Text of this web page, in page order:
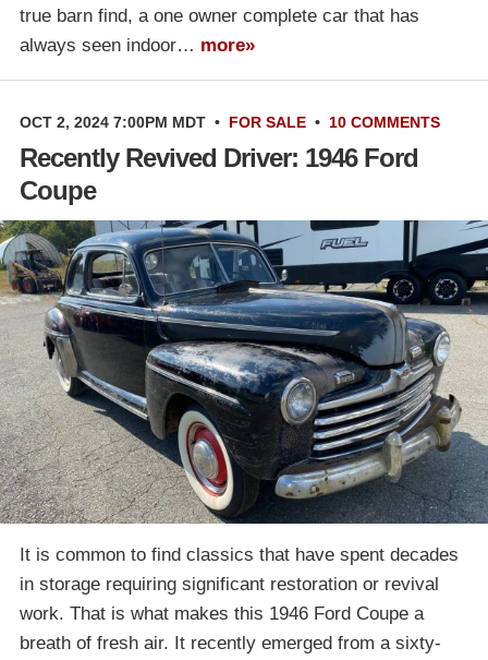
true barn find, a one owner complete car that has
always seen indoor… more»
OCT 2, 2024 7:00PM MDT • FOR SALE • 10 COMMENTS
Recently Revived Driver: 1946 Ford
Coupe
It is common to find classics that have spent decades
in storage requiring significant restoration or revival
work. That is what makes this 1946 Ford Coupe a
breath of fresh air. It recently emerged from a sixty-